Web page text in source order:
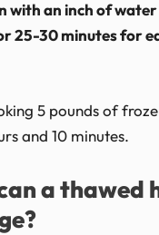
with an inch of
25-30 minutes for
5 pounds of
and 10 minutes.
a thawed